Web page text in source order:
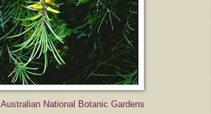
Australian National Botanic Gardens